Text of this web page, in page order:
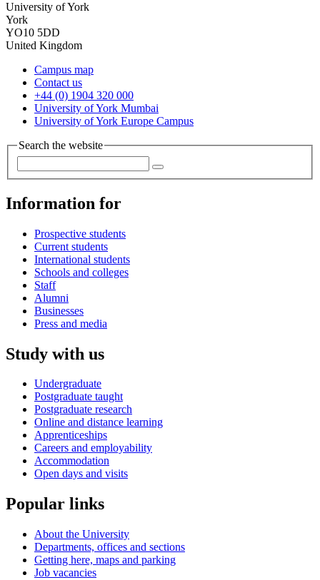
University of York
York
YO10 5DD
United Kingdom
Campus map
Contact us
+44 (0) 1904 320 000
University of York Mumbai
University of York Europe Campus
Search the website
Information for
Prospective students
Current students
International students
Schools and colleges
Staff
Alumni
Businesses
Press and media
Study with us
Undergraduate
Postgraduate taught
Postgraduate research
Online and distance learning
Apprenticeships
Careers and employability
Accommodation
Open days and visits
Popular links
About the University
Departments, offices and sections
Getting here, maps and parking
Job vacancies